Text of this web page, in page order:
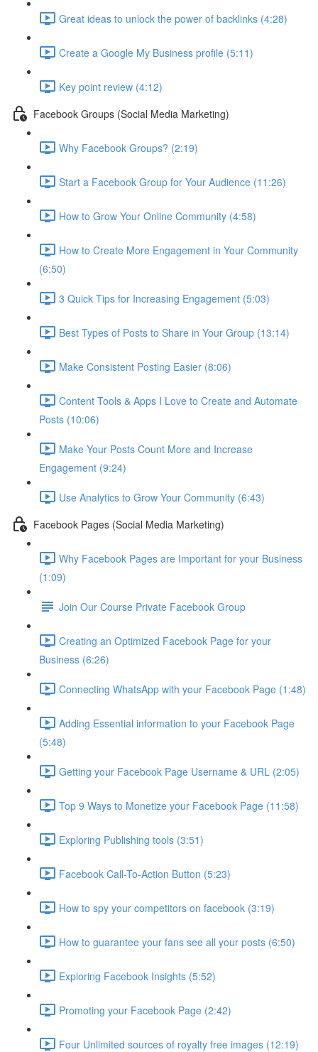
Great ideas to unlock the power of backlinks (4:28)
Create a Google My Business profile (5:11)
Key point review (4:12)
Facebook Groups (Social Media Marketing)
Why Facebook Groups? (2:19)
Start a Facebook Group for Your Audience (11:26)
How to Grow Your Online Community (4:58)
How to Create More Engagement in Your Community
(6:50)
3 Quick Tips for Increasing Engagement (5:03)
Best Types of Posts to Share in Your Group (13:14)
Make Consistent Posting Easier (8:06)
Content Tools & Apps I Love to Create and Automate
Posts (10:06)
Make Your Posts Count More and Increase
Engagement (9:24)
Use Analytics to Grow Your Community (6:43)
Facebook Pages (Social Media Marketing)
Why Facebook Pages are Important for your Business
(1:09)
Join Our Course Private Facebook Group
Creating an Optimized Facebook Page for your
Business (6:26)
Connecting WhatsApp with your Facebook Page (1:48)
Adding Essential information to your Facebook Page
(5:48)
Getting your Facebook Page Username & URL (2:05)
Top 9 Ways to Monetize your Facebook Page (11:58)
Exploring Publishing tools (3:51)
Facebook Call-To-Action Button (5:23)
How to spy your competitors on facebook (3:19)
How to guarantee your fans see all your posts (6:50)
Exploring Facebook Insights (5:52)
Promoting your Facebook Page (2:42)
Four Unlimited sources of royalty free images (12:19)